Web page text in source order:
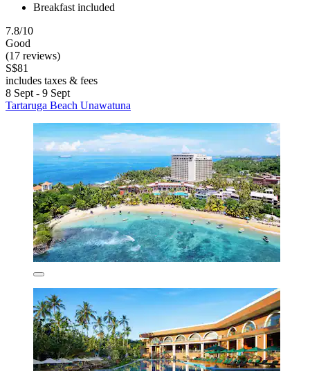
Breakfast included
7.8/10
Good
(17 reviews)
S$81
includes taxes & fees
8 Sept - 9 Sept
Tartaruga Beach Unawatuna